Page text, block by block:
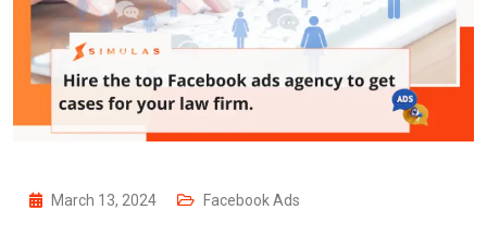
March 13, 2024 Facebook Ads